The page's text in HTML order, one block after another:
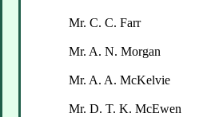
Mr. C. C. Farr
Mr. A. N. Morgan
Mr. A. A. McKelvie
Mr. D. T. K. McEwen